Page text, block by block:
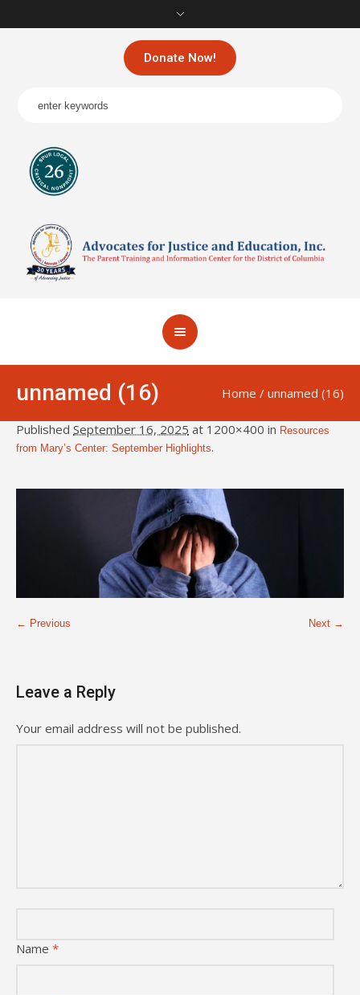
Donate Now!
unnamed (16) Home / unnamed (16)
Published September 16, 2025 at 1200×400 in Resources
from Mary’s Center: September Highlights.
← Previous Next →
Leave a Reply
Your email address will not be published.
Name *